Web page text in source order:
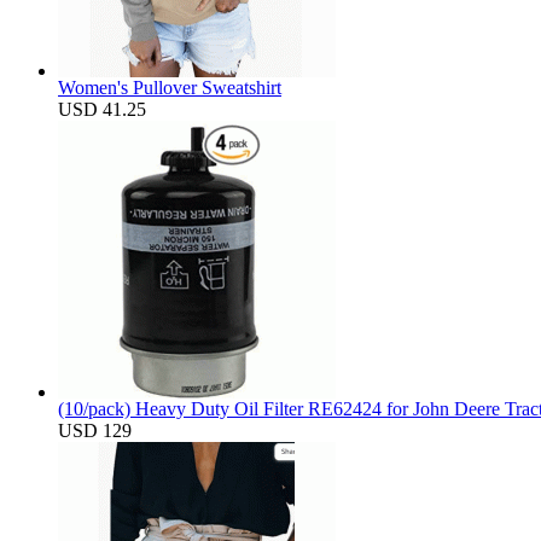
Women's Pullover Sweatshirt
USD 41.25
(10/pack) Heavy Duty Oil Filter RE62424 for John Deere
USD 129